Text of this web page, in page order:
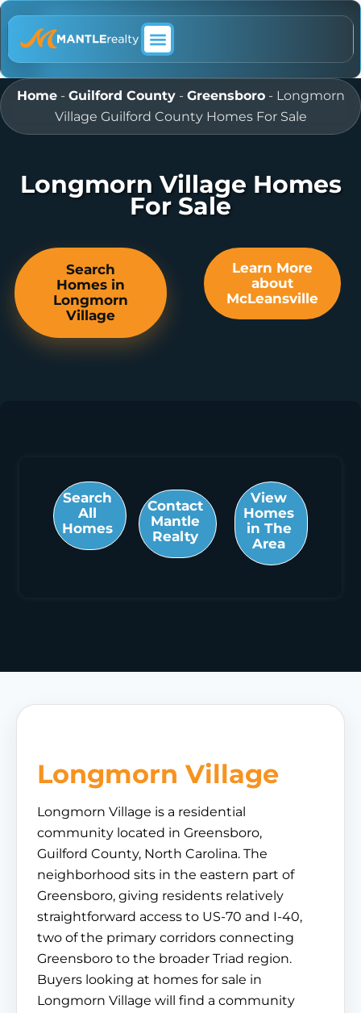
Home- Guilford County- Greensboro- Longmorn
Village Guilford County Homes For Sale
Longmorn Village Homes
For Sale
Search
Homes in
Longmorn
Village
Learn More
about
McLeansville
Search
All
Homes
Contact
Mantle
Realty
View
Homes
in The
Area
Longmorn Village
Longmorn Village is a residential
community located in Greensboro,
Guilford County, North Carolina. The
neighborhood sits in the eastern part of
Greensboro, giving residents relatively
straightforward access to US-70 and I-40,
two of the primary corridors connecting
Greensboro to the broader Triad region.
Buyers looking at homes for sale in
Longmorn Village will find a community